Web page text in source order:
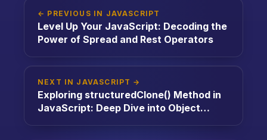
← PREVIOUS IN JAVASCRIPT
Level Up Your JavaScript: Decoding the
Power of Spread and Rest Operators
NEXT IN JAVASCRIPT →
Exploring structuredClone() Method in
JavaScript: Deep Dive into Object